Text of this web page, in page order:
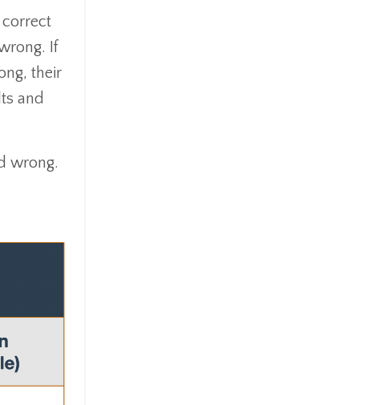
correct
If
their
and
wrong.